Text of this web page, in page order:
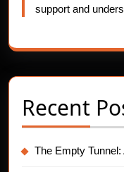
support and
Recent
The Empty